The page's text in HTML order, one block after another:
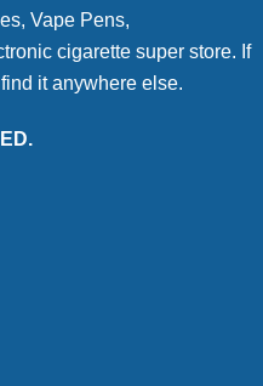
Vape Pens,
cigarette super store. If
it anywhere else.